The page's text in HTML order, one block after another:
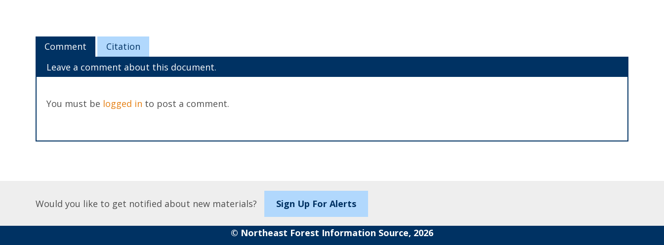
Comment
Citation
Leave a comment about this document.
You must be logged in to post a comment.
Would you like to get notified about new materials? Sign Up For Alerts
© Northeast Forest Information Source, 2026